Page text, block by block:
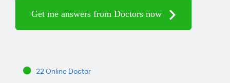
Get me answers from Doctors now
22 Online Doctor